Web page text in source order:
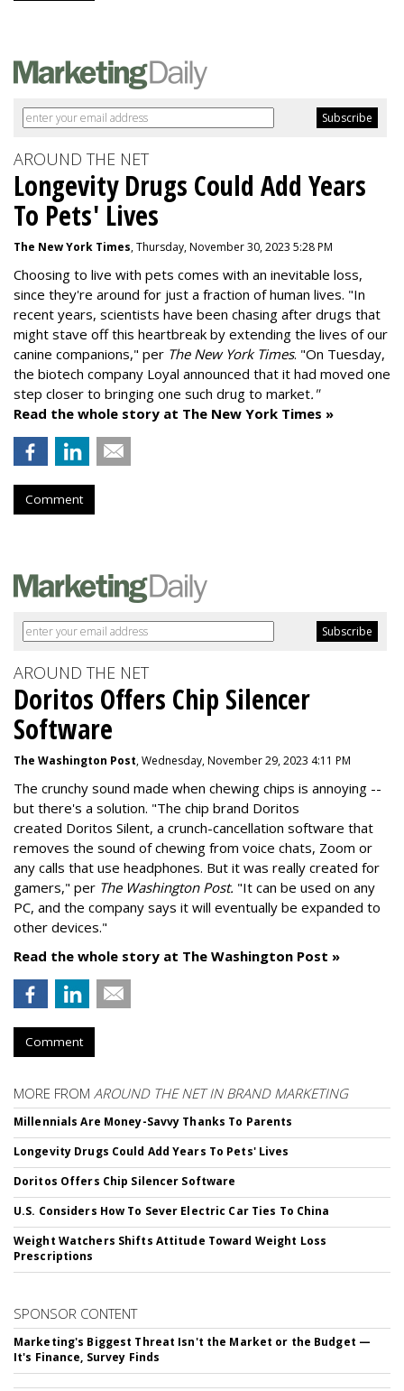
AROUND THE NET
Longevity Drugs Could Add Years
To Pets' Lives
The New York Times, Thursday, November 30, 2023 5:28 PM
Choosing to live with pets comes with an inevitable loss,
since they're around for just a fraction of human lives. "In
recent years, scientists have been chasing after drugs that
might stave off this heartbreak by extending the lives of our
canine companions," per The New York Times. "On Tuesday,
the biotech company Loyal announced that it had moved one
step closer to bringing one such drug to market."
Read the whole story at The New York Times »
Comment
AROUND THE NET
Doritos Offers Chip Silencer
Software
The Washington Post, Wednesday, November 29, 2023 4:11 PM
The crunchy sound made when chewing chips is annoying --
but there's a solution. "The chip brand Doritos
created Doritos Silent, a crunch-cancellation software that
removes the sound of chewing from voice chats, Zoom or
any calls that use headphones. But it was really created for
gamers," per The Washington Post. "It can be used on any
PC, and the company says it will eventually be expanded to
other devices."
Read the whole story at The Washington Post »
Comment
MORE FROM AROUND THE NET IN BRAND MARKETING
Millennials Are Money-Savvy Thanks To Parents
Longevity Drugs Could Add Years To Pets' Lives
Doritos Offers Chip Silencer Software
U.S. Considers How To Sever Electric Car Ties To China
Weight Watchers Shifts Attitude Toward Weight Loss
Prescriptions
SPONSOR CONTENT
Marketing's Biggest Threat Isn't the Market or the Budget —
It's Finance, Survey Finds